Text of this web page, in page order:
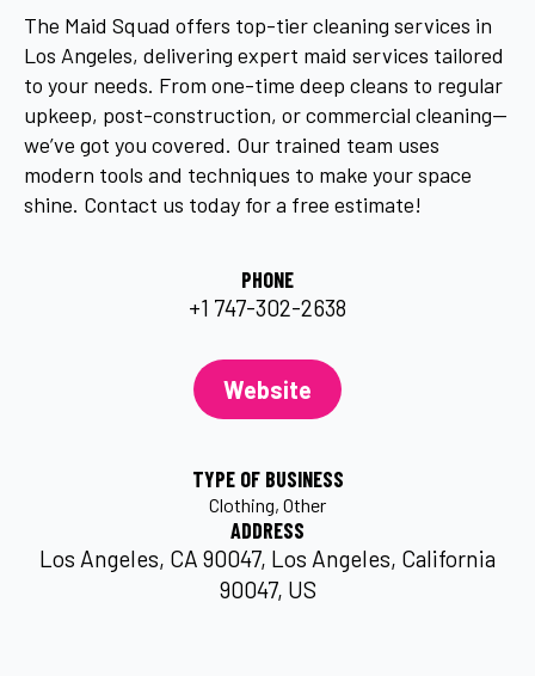
The Maid Squad offers top-tier cleaning services in
Los Angeles, delivering expert maid services tailored
to your needs. From one-time deep cleans to regular
upkeep, post-construction, or commercial cleaning—
we’ve got you covered. Our trained team uses
modern tools and techniques to make your space
shine. Contact us today for a free estimate!
PHONE
+1 747-302-2638
Website
TYPE OF BUSINESS
Clothing Other
ADDRESS
Los Angeles, CA 90047, Los Angeles, California
90047, US